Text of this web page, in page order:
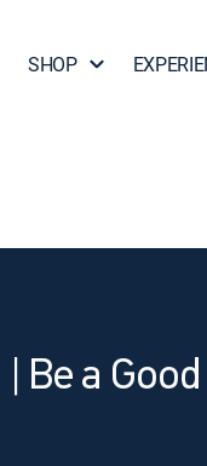
SHOP
| Be a